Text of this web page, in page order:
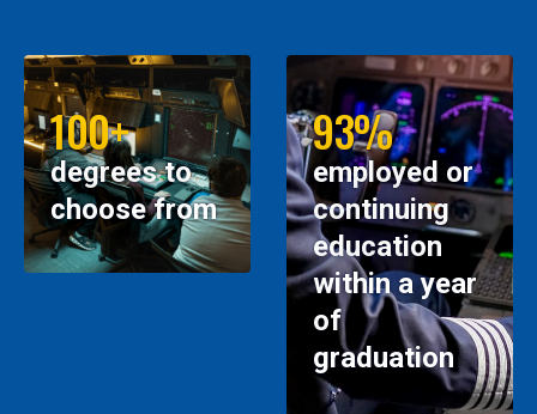
100+
degrees to
choose from
93%
employed or
continuing
education
within a year
of
graduation